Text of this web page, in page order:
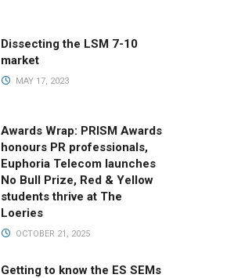
Dissecting the LSM 7-10
market
MAY 17, 2023
Awards Wrap: PRISM Awards
honours PR professionals,
Euphoria Telecom launches
No Bull Prize, Red & Yellow
students thrive at The
Loeries
OCTOBER 21, 2025
Getting to know the ES SEMs